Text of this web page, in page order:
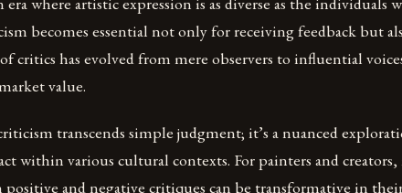
becomes essential not only for receiving feedback but
critics has evolved from mere observers to influential
value.
transcends simple judgment; it’s a nuanced
within various cultural contexts. For painters and
positive and negative critiques can be transformative in